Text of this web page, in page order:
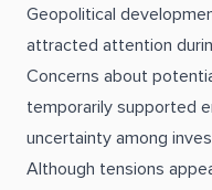
Geopolitical
attracted attention
Concerns about
temporarily supported
uncertainty among
Although tensions